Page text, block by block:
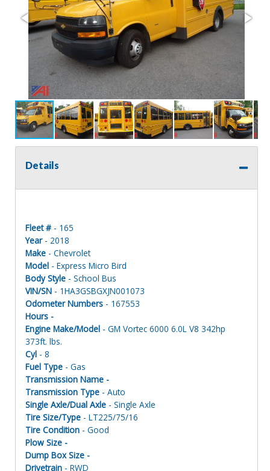
Details
Fleet # - 165
Year- 2018
Make - Chevrolet
Model - Express Micro Bird
Body Style - School Bus
VIN/SN - 1HA3GSBGXJN001073
Odometer Numbers - 167553
Hours -
Engine Make/Model - GM Vortec 6000 6.0L V8 342hp
373ft. lbs.
Cyl - 8
Fuel Type - Gas
Transmission Name -
Transmission Type - Auto
Single Axle/Dual Axle - Single Axle
Tire Size/Type - LT225/75/16
Tire Condition - Good
Plow Size -
Dump Box Size -
Drivetrain - RWD